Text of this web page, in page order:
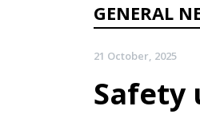
GENERAL
21 October, 2025
Safety